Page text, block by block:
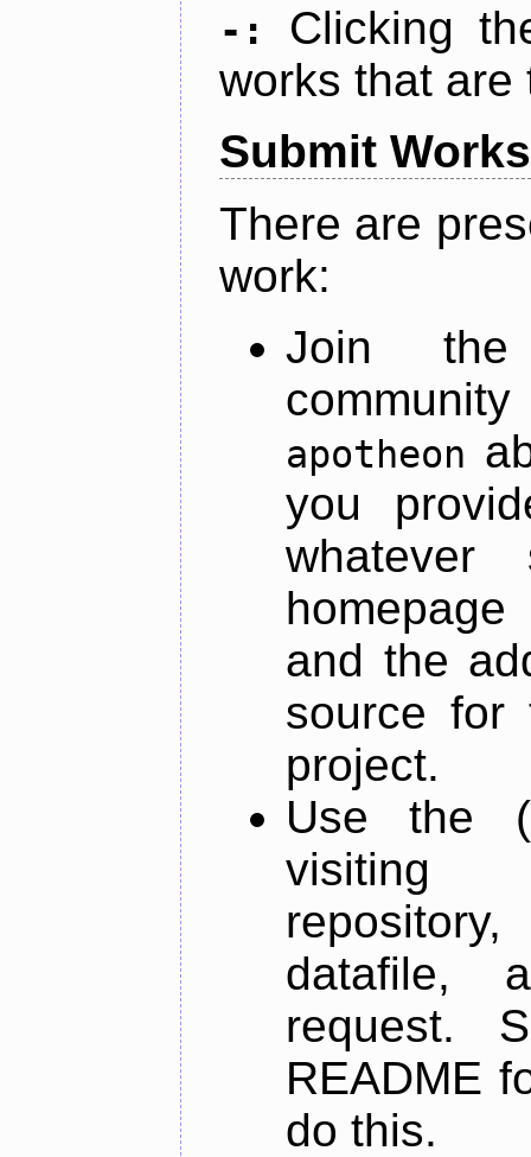
-:
Clicking
works that are
Submit Works
There are
work:
Join
apotheon
you
and the
source for
project.
Use the
datafile,
request.
README
do this.